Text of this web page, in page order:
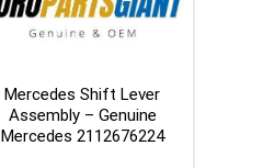
Mercedes Shift Lever
Assembly – Genuine
Mercedes 2112676224